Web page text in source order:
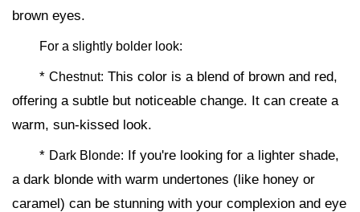
brown eyes.
For a slightly bolder look:
* Chestnut: This color is a blend of brown and red,
offering a subtle but noticeable change. It can create a
warm, sun-kissed look.
* Dark Blonde: If you're looking for a lighter shade,
a dark blonde with warm undertones (like honey or
caramel) can be stunning with your complexion and eye